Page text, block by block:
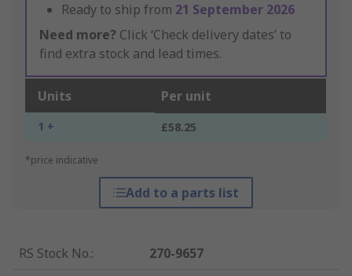
Ready to ship from 21 September 2026
Need more? Click ‘Check delivery dates’ to
find extra stock and lead times.
Units Per unit
1 + £58.25
*price indicative
Add to a parts list
RS Stock No.:
270-9657